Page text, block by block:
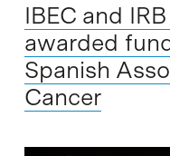
IBEC and
awarded
Spanish
Cancer